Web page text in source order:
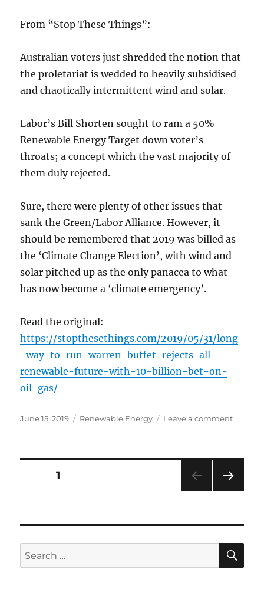
Match
Nuclear
From “Stop These Things”:
Australian voters just shredded the notion that
the proletariat is wedded to heavily subsidised
and chaotically intermittent wind and solar.
Labor’s Bill Shorten sought to ram a 50%
Renewable Energy Target down voter’s
throats; a concept which the vast majority of
them duly rejected.
Sure, there were plenty of other issues that
sank the Green/Labor Alliance. However, it
should be remembered that 2019 was billed as
the ‘Climate Change Election’, with wind and
solar pitched up as the only panacea to what
has now become a ‘climate emergency’.
Read the original:
https://stopthesethings.com/2019/05/31/long
-way-to-run-warren-buffet-rejects-all-
renewable-future-with-10-billion-bet-on-
oil-gas/
Posted
June 15, 2019 Categories
Renewable Energy Leave a commenton
Warren
Buffet
Future
With
$10
Posts
PAGE1
Search
for: